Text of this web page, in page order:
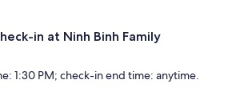
in at Ninh Binh Family
1:30 PM; check-in end time: anytime.